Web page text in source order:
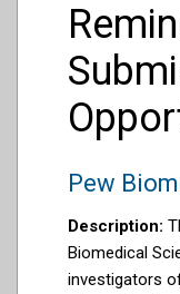
Pew
Description:
Biomedical
investigators